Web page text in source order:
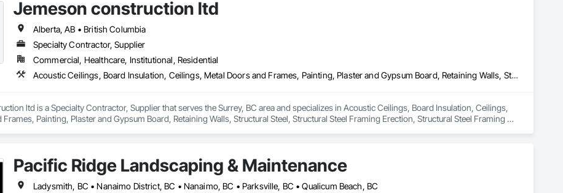
Stabilization, Temporary Environmental Controls, Temporary Erosion and Sediment Control, Unit Masonry, Unit Masonry Retaining
Jemeson construction ltd
Alberta, AB • British Columbia
Specialty Contractor, Supplier
Commercial, Healthcare, Institutional, Residential
Acoustic Ceilings, Board Insulation, Ceilings, Metal Doors and Frames, Painting, Plaster and Gypsum Board, Retaining Walls, Structural Steel, Structural Steel Framing Erection, Structural Steel Framing Fabrication
ltd is a Specialty Contractor, Supplier that serves the Surrey, BC area and specializes in Acoustic Ceilings, Board Insulation, Ceilings,
Frames, Painting, Plaster and Gypsum Board, Retaining Walls, Structural Steel, Structural Steel Framing Erection, Structural Steel Framing
Pacific Ridge Landscaping & Maintenance
Ladysmith, BC • Nanaimo District, BC • Nanaimo, BC • Parksville, BC • Qualicum Beach, BC